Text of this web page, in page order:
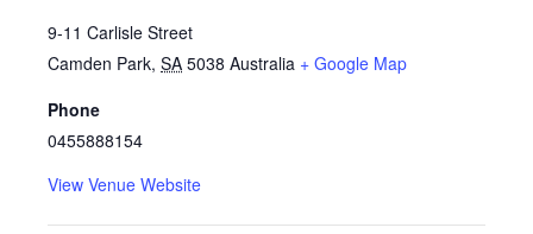
9-11 Carlisle Street
Camden Park, SA 5038 Australia + Google Map
Phone
0455888154
View Venue Website